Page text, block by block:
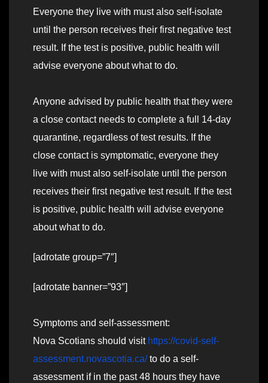
Everyone they live with must also self-isolate
until the person receives their first negative test
result. If the test is positive, public health will
advise everyone about what to do.
Anyone advised by public health that they were
a close contact needs to complete a full 14-day
quarantine, regardless of test results. If the
close contact is symptomatic, everyone they
live with must also self-isolate until the person
receives their first negative test result. If the test
is positive, public health will advise everyone
about what to do.
[adrotate group=”7″]
[adrotate banner=”93″]
Symptoms and self-assessment:
Nova Scotians should visit https://covid-self-
assessment.novascotia.ca/to do a self-
assessment if in the past 48 hours they have